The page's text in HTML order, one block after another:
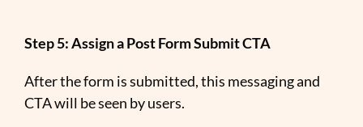
Step 5: Assign a Post Form Submit CTA
After the form is submitted, this messaging and
CTA will be seen by users.